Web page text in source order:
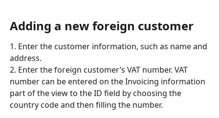
Adding a new foreign customer
1. Enter the customer information, such as name and
address.
2. Enter the foreign customer’s VAT number. VAT
number can be entered on the Invoicing information
part of the view to the ID field by choosing the
country code and then filling the number.